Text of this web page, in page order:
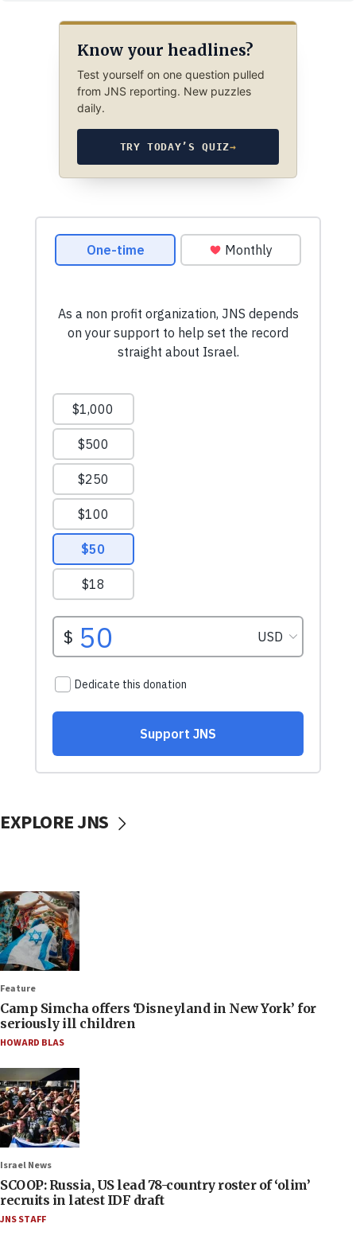
Know your headlines?
Test yourself on one question pulled
from JNS reporting. New puzzles
daily.
TRY TODAY’S QUIZ→
EXPLORE JNS
Feature
Camp Simcha offers ‘Disneyland in New York’ for
seriously ill children
HOWARD BLAS
Israel News
SCOOP: Russia, US lead 78-country roster of ‘olim’
recruits in latest IDF draft
JNS STAFF